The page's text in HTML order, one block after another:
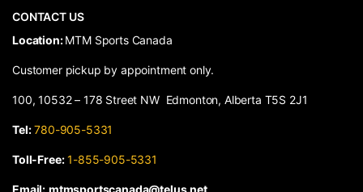
CONTACT US
​Location:MTM Sports Canada
Customer pickup by appointment only.
100, 10532 – 178 Street NW Edmonton, Alberta T5S 2J1
Tel: 780-905-5331
Toll-Free: 1-855-905-5331
Email: mtmsportscanada@telus.net